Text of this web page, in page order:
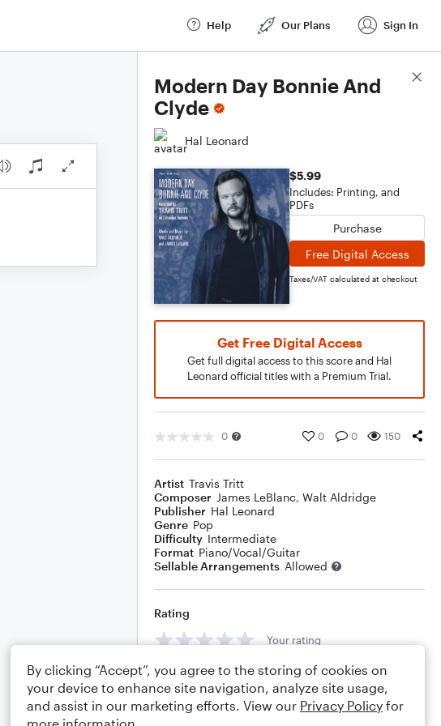
Help Our Plans Sign In
Modern Day Bonnie And
Clyde
Hal Leonard
$5.99
Includes: Printing, and
PDFs
Purchase
Free Digital Access
Taxes/VAT calculated at checkout
Get Free Digital Access
Get full digital access to this score and Hal
Leonard official titles with a Premium Trial.
0 0 0 150
Artist Travis Tritt
Composer James LeBlanc, Walt Aldridge
Publisher Hal Leonard
Genre Pop
Difficulty Intermediate
Format Piano/Vocal/Guitar
Sellable Arrangements Allowed
Rating
Your rating
Comments
Score Details
By clicking “Accept”, you agree to the storing of cookies on
your device to enhance site navigation, analyze site usage,
and assist in our marketing efforts. View our Privacy Policy for